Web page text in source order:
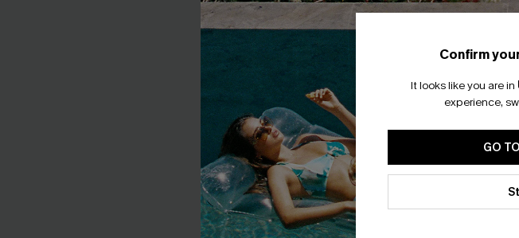
Confirm
It looks like you are in
experience,
GO